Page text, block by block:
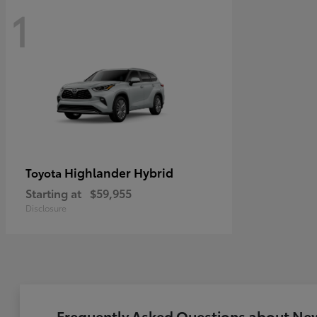
1
Toyota Highlander Hybrid
Starting at $59,955
Disclosure